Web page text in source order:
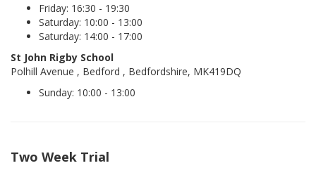
Friday: 16:30 - 19:30
Saturday: 10:00 - 13:00
Saturday: 14:00 - 17:00
St John Rigby School
Polhill Avenue , Bedford , Bedfordshire, MK419DQ
Sunday: 10:00 - 13:00
Two Week Trial